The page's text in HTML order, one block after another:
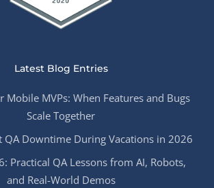
Latest Blog Entries
Mobile MVPs: When Features and Bugs
Scale Together
QA Downtime During Vacations in 2026
Practical QA Lessons from AI, Robots,
and Real-World Demos